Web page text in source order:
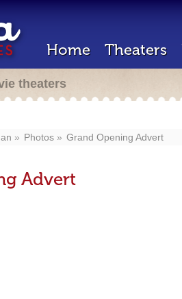
Home Theaters
theaters
Photos Grand Opening Advert
Advert